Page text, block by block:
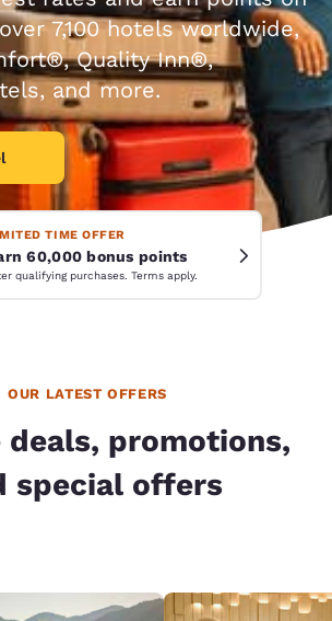
7,100 hotels worldwide,
Quality Inn®,
and more.
TIME OFFER
60,000 bonus points
qualifying purchases. Terms apply.
OUR LATEST OFFERS
deals, promotions,
special offers